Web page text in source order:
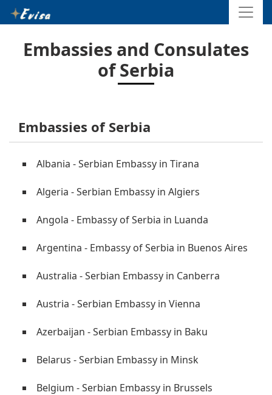
Embassies and Consulates
of Serbia
Embassies of Serbia
Albania - Serbian Embassy in Tirana
Algeria - Serbian Embassy in Algiers
Angola - Embassy of Serbia in Luanda
Argentina - Embassy of Serbia in Buenos Aires
Australia - Serbian Embassy in Canberra
Austria - Serbian Embassy in Vienna
Azerbaijan - Serbian Embassy in Baku
Belarus - Serbian Embassy in Minsk
Belgium - Serbian Embassy in Brussels